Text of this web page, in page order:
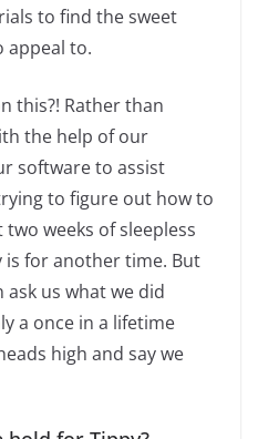
to find the sweet
appeal to.
this?! Rather than
the help of our
software to assist
to figure out how to
weeks of sleepless
is for another time. But
us what we did
a once in a lifetime
high and say we